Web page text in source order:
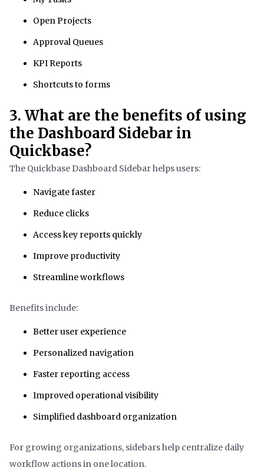
Open Projects
Approval Queues
KPI Reports
Shortcuts to forms
3. What are the benefits of using
the Dashboard Sidebar in
Quickbase?
The Quickbase Dashboard Sidebar helps users:
Navigate faster
Reduce clicks
Access key reports quickly
Improve productivity
Streamline workflows
Benefits include:
Better user experience
Personalized navigation
Faster reporting access
Improved operational visibility
Simplified dashboard organization
For growing organizations, sidebars help centralize daily
workflow actions in one location.